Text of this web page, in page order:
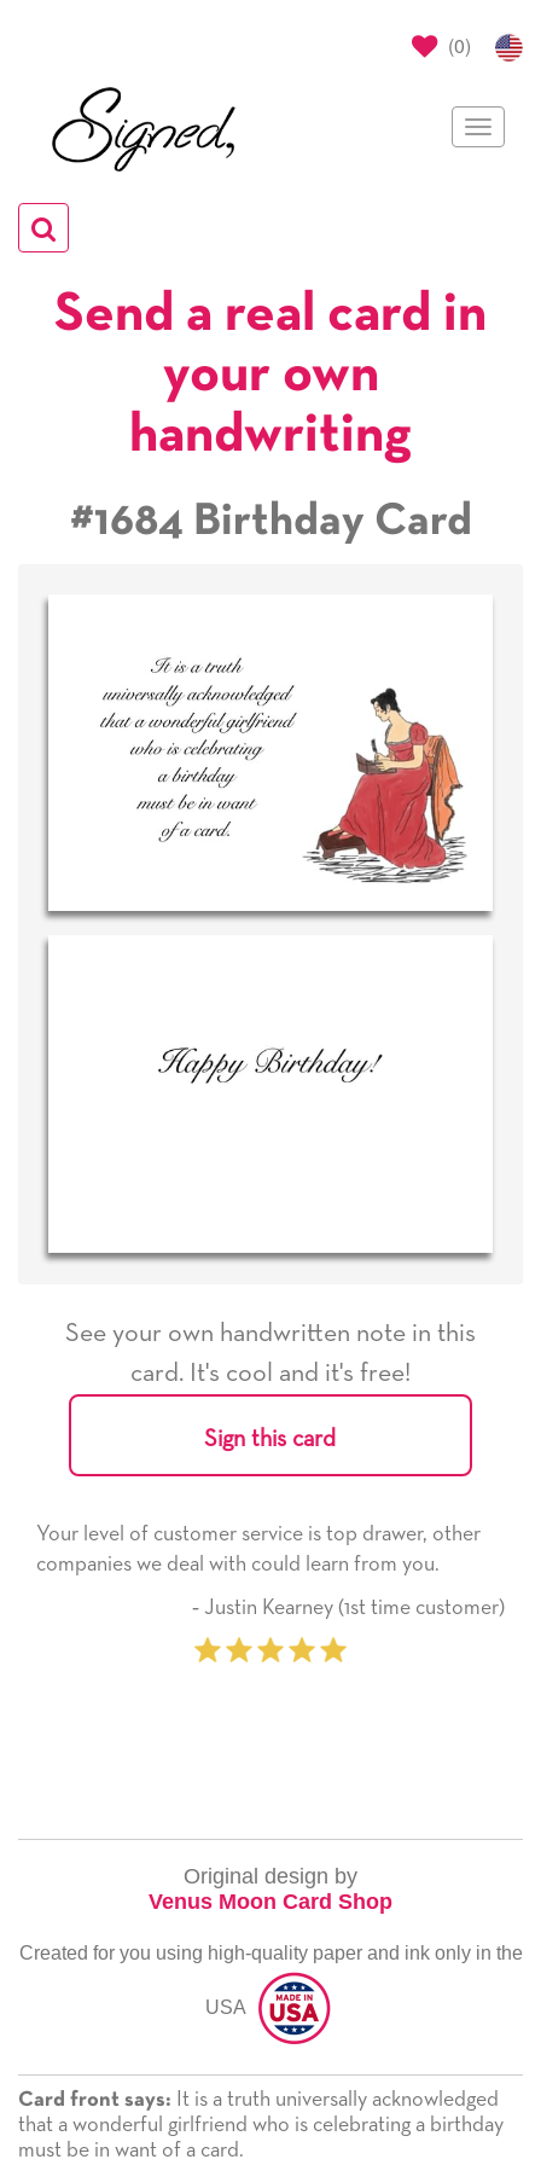
(0)
Toggle
Toggle
navigation
Send a real card in
your own
handwriting
#1684 Birthday Card
See your own handwritten note in this
card. It's cool and it's free!
Sign this card
is top drawer, other
learn from you.
(1st time customer)
He received the card and we
it. Thank you! We will always
here on.
Original design by
Venus Moon Card Shop
Created for you using high-quality paper and ink only in the
USA
Card front says: It is a truth universally acknowledged
that a wonderful girlfriend who is celebrating a birthday
must be in want of a card.